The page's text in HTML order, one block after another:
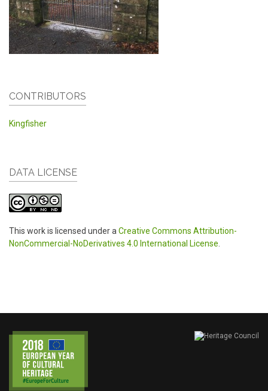
CONTRIBUTORS
Kingfisher
DATA LICENSE
This work is licensed under aCreative Commons Attribution-
NonCommercial-NoDerivatives 4.0 International License.